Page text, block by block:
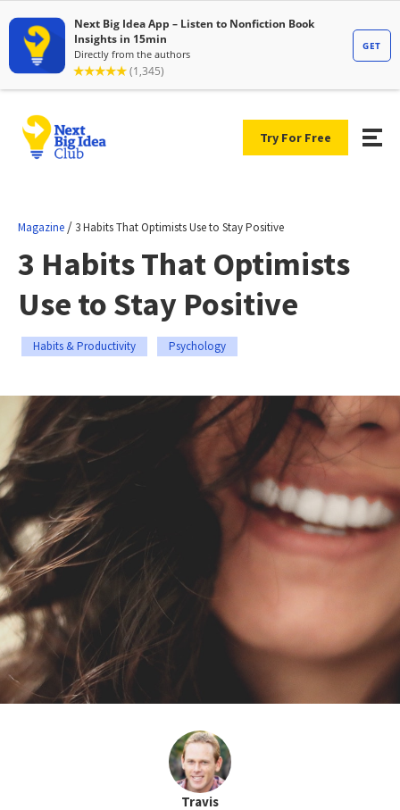
Try For Free
Magazine / 3 Habits That Optimists Use to Stay Positive
3 Habits That Optimists
Use to Stay Positive
Habits & Productivity Psychology
Travis